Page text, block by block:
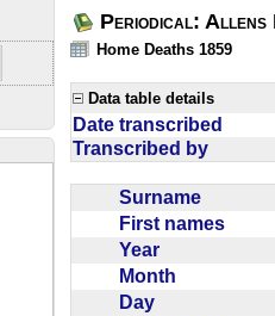
Periodical: Allens
Home Deaths 1859
Data table details
Date transcribed
Transcribed by
Surname
First names
Year
Month
Day